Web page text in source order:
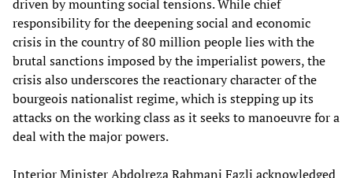
driven by mounting social tensions. While chief
responsibility for the deepening social and economic
crisis in the country of 80 million people lies with the
brutal sanctions imposed by the imperialist powers, the
crisis also underscores the reactionary character of the
bourgeois nationalist regime, which is stepping up its
attacks on the working class as it seeks to manoeuvre for a
deal with the major powers.
Interior Minister Abdolreza Rahmani Fazli acknowledged